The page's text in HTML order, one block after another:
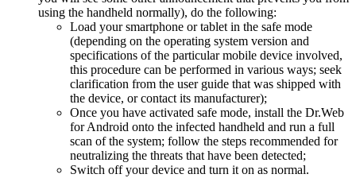
using the handheld normally), do the following:
Load your smartphone or tablet in the safe mode
(depending on the operating system version and
specifications of the particular mobile device involved,
this procedure can be performed in various ways; seek
clarification from the user guide that was shipped with
the device, or contact its manufacturer);
Once you have activated safe mode, install the Dr.Web
for Android onto the infected handheld and run a full
scan of the system; follow the steps recommended for
neutralizing the threats that have been detected;
Switch off your device and turn it on as normal.